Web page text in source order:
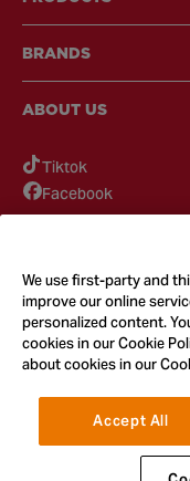
BRANDS
ABOUT US
Tiktok
Facebook
Feel free to reach out
McCormick &
Terms & ConditionsPrivacy
We use first-party and
improve our online
personalized content.
cookies in our Cookie
about cookies in our
Accept All